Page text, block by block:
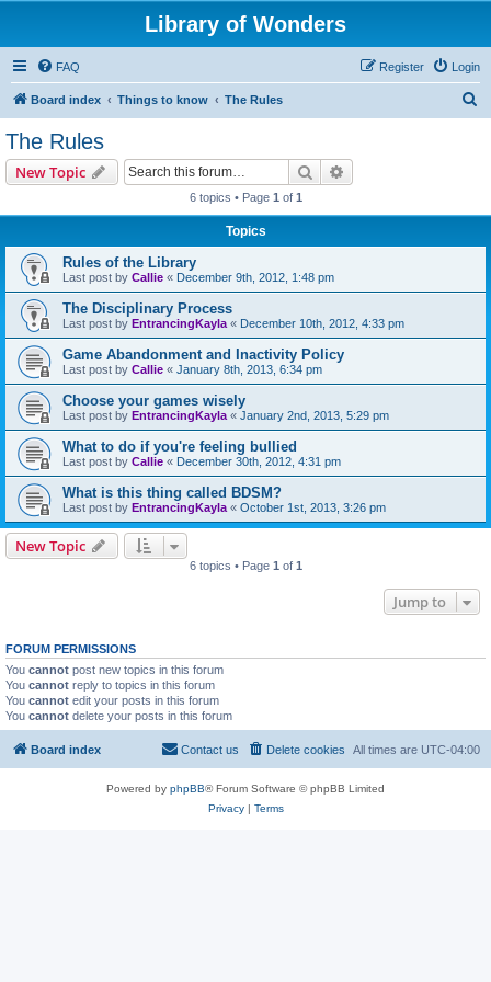
Library of Wonders
FAQ Login
Register
Board index Things to know The Rules
The Rules
New Topic Search
6 topics • Page 1 of 1
Topics
Rules of the Library
Last post by Callie « December 9th, 2012, 1:48 pm
The Disciplinary Process
Last post by EntrancingKayla « December 10th, 2012, 4:33 pm
Game Abandonment and Inactivity Policy
Last post by Callie « January 8th, 2013, 6:34 pm
Choose your games wisely
Last post by EntrancingKayla « January 2nd, 2013, 5:29 pm
What to do if you're feeling bullied
Last post by Callie « December 30th, 2012, 4:31 pm
What is this thing called BDSM?
Last post by EntrancingKayla « October 1st, 2013, 3:26 pm
New Topic
6 topics • Page 1 of 1
Jump to
FORUM PERMISSIONS
You cannot post new topics in this forum
You cannot reply to topics in this forum
You cannot edit your posts in this forum
You cannot delete your posts in this forum
Board index All times are UTC-04:00
Delete cookies
Contact us
Powered by phpBB® Forum Software © phpBB Limited
Privacy| Terms